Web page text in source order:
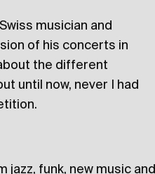
musician and
of his concerts in
the different
until now, never I had
funk, new music and